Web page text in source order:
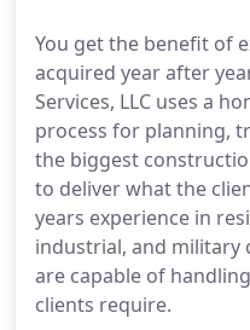
You get the benefit of
acquired year after
Services, LLC uses a
process for planning,
the biggest
to deliver what the
years experience in
industrial, and military
are capable of
clients require.